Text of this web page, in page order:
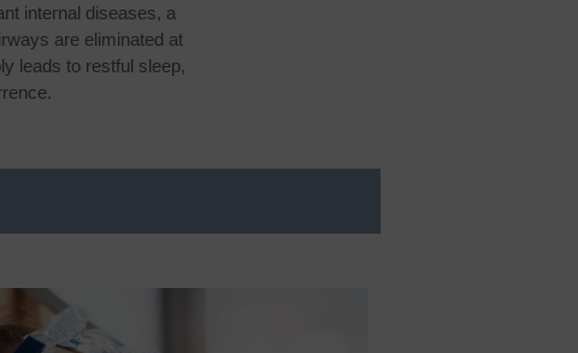
internal diseases, a
are eliminated at
leads to restful sleep,